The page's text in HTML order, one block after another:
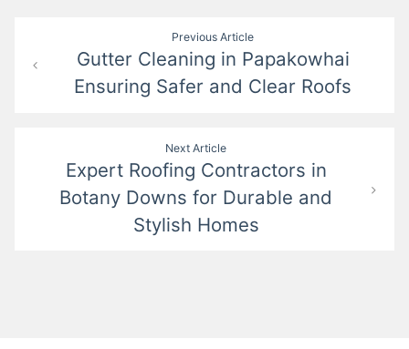
navigation
Previous Article
Gutter Cleaning in Papakowhai
Ensuring Safer and Clear Roofs
Next Article
Expert Roofing Contractors in
Botany Downs for Durable and
Stylish Homes